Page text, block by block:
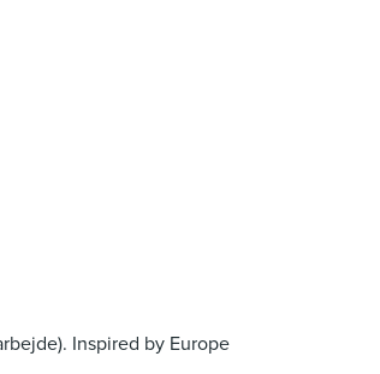
Inspired by Europe